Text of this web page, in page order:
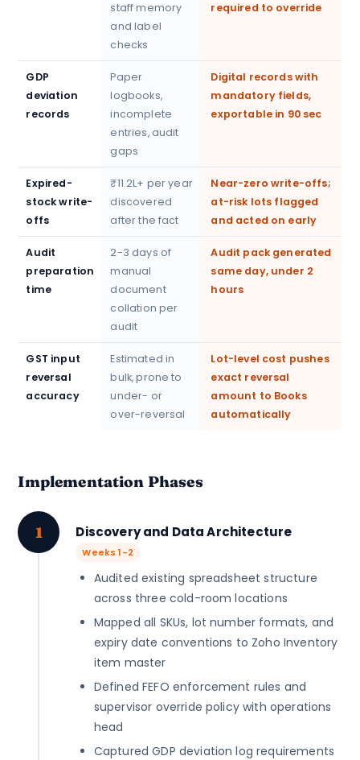
staff memory
and label
checks
required to override
GDP
deviation
records
Paper
logbooks,
incomplete
entries, audit
gaps
Digital records with
mandatory fields,
exportable in 90 sec
Expired-
stock write-
offs
₹11.2L+ per year
discovered
after the fact
Near-zero write-offs;
at-risk lots flagged
and acted on early
Audit
preparation
time
2-3 days of
manual
document
collation per
audit
Audit pack generated
same day, under 2
hours
GST input
reversal
accuracy
Estimated in
bulk, prone to
under- or
over-reversal
Lot-level cost pushes
exact reversal
amount to Books
automatically
Implementation Phases
1 Discovery and Data Architecture
Weeks 1-2
Audited existing spreadsheet structure
across three cold-room locations
Mapped all SKUs, lot number formats, and
expiry date conventions to Zoho Inventory
item master
Defined FEFO enforcement rules and
supervisor override policy with operations
head
Captured GDP deviation log requirements